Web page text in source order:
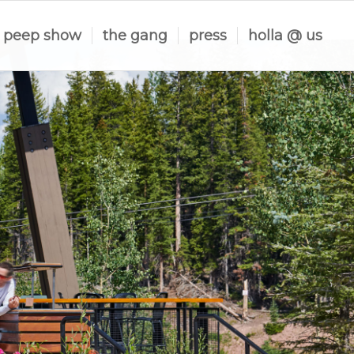
peep show the gang press holla @ us